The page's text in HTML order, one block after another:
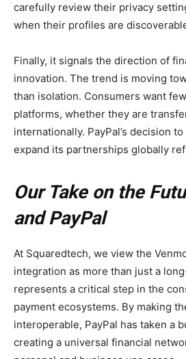
carefully review their privacy
when their profiles are
Finally, it signals the direction of
innovation. The trend is moving
than isolation. Consumers want
platforms, whether they are
internationally. PayPal’s decision
expand its partnerships globally
Our Take on the
and PayPal
At Squaredtech, we view the
integration as more than just a
represents a critical step in the
payment ecosystems. By making
interoperable, PayPal has taken a
creating a universal financial